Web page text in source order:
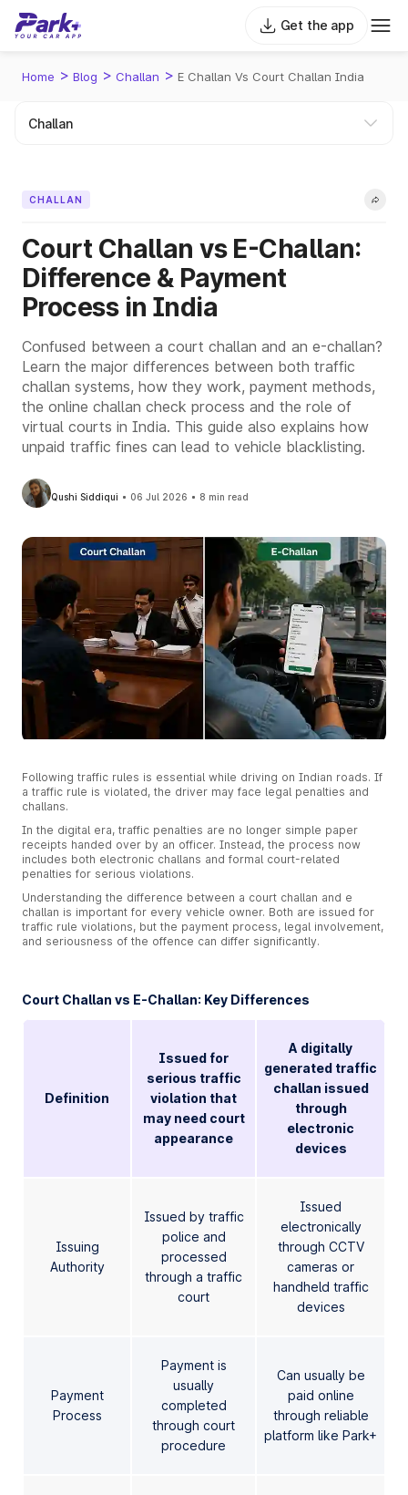
Get the app
Home > Blog > Challan > E Challan Vs Court Challan India
CHALLAN
Court Challan vs E-Challan:
Difference & Payment
Process in India
Confused between a court challan and an e-challan?
Learn the major differences between both traffic
challan systems, how they work, payment methods,
the online challan check process and the role of
virtual courts in India. This guide also explains how
unpaid traffic fines can lead to vehicle blacklisting.
Qushi Siddiqui 06 Jul 2026 8 min read
Following traffic rules is essential while driving on Indian roads. If
a traffic rule is violated, the driver may face legal penalties and
challans.
In the digital era, traffic penalties are no longer simple paper
receipts handed over by an officer. Instead, the process now
includes both electronic challans and formal court-related
penalties for serious violations.
Understanding the difference between a court challan and e
challan is important for every vehicle owner. Both are issued for
traffic rule violations, but the payment process, legal involvement,
and seriousness of the offence can differ significantly.
Court Challan vs E-Challan: Key Differences
Definition
Issued for
serious traffic
violation that
may need court
appearance
A digitally
generated traffic
challan issued
through
electronic
devices
Issuing
Authority
Issued by traffic
police and
processed
through a traffic
court
Issued
electronically
through CCTV
cameras or
handheld traffic
devices
Payment
Process
Payment is
usually
completed
through court
procedure
Can usually be
paid online
through reliable
platform like Park+